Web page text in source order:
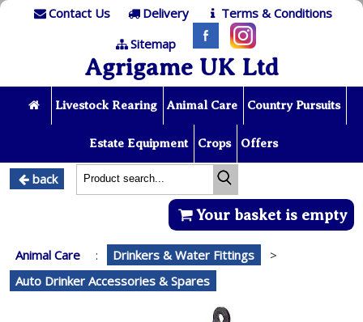
Contact Us Delivery
Terms & Conditions
Sitemap
Agrigame UK Ltd
Livestock Rearing Animal Care Country Pursuits
Estate Equipment Crops Offers
back
Your basket is empty
Animal Care : Drinkers & Water Fittings
>
Auto Drinker Accessories & Spares